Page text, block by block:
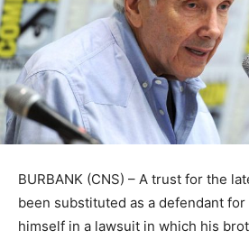
BURBANK (CNS) – A trust for the
been substituted as a defendant
himself in a lawsuit in which his